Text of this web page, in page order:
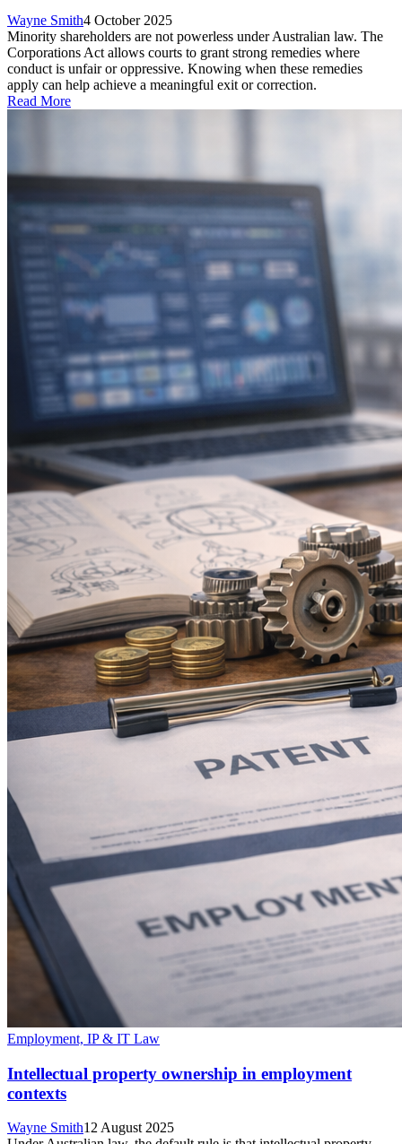
Wayne Smith4 October 2025
Minority shareholders are not powerless under Australian law. The
Corporations Act allows courts to grant strong remedies where
conduct is unfair or oppressive. Knowing when these remedies
apply can help achieve a meaningful exit or correction.
Read More
Employment, IP & IT Law
Intellectual property ownership in employment
contexts
Wayne Smith12 August 2025